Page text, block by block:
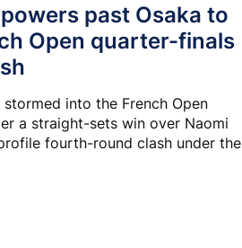
past Osaka to
Open quarter-finals
stormed into the French Open
a straight-sets win over Naomi
fourth-round clash under the